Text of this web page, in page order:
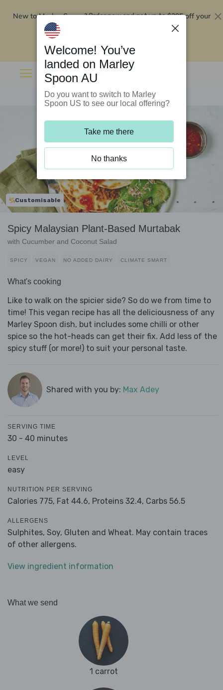
New to Marley Spoon?Order now and get up to$295 off your
Customisable
Spicy Malaysian Plant-Based Murtabak
with Cucumber and Coconut Salad
SPICY VEGAN NO ADDED DAIRY CLIMATE SMART
What's cooking
Like to walk on the spicier side? So do we from time to
time! This vegan recipe has all the deliciousness of any
Marley Spoon dish, but includes some chilli or other
spice so the hot-heads can get their fix. Add less of the
spicy stuff (or more!) to suit your personal taste.
Shared with you by: Max Adey
SERVING TIME
30 - 40 minutes
LEVEL
easy
NUTRITION PER SERVING
Calories 775, Fat 44.6, Proteins 32.4, Carbs 56.5
ALLERGENS
Sulphites, Soy, Gluten and Wheat. May contain traces
of other allergens.
View ingredient information
What we send
1 carrot
Welcome! You’ve
landed on Marley
Spoon AU
Do you want to switch to Marley
Spoon US to see our local offering?
Take me there
No thanks